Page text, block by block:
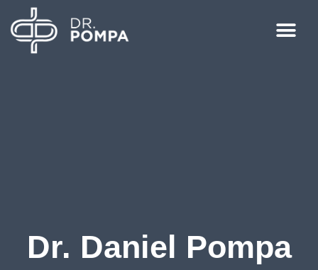
Dr. Daniel Pompa